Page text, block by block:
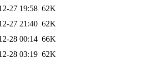
27 19:58 62K
27 21:40 62K
28 00:14 66K
28 03:19 62K